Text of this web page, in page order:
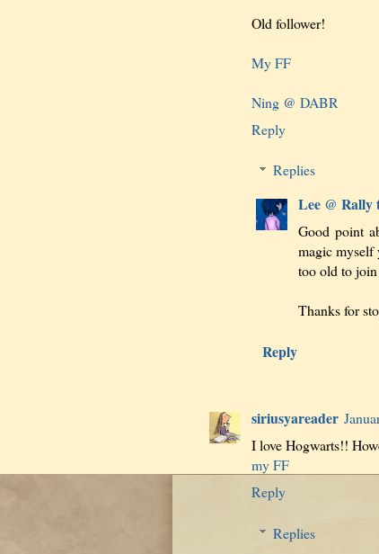
Old follower!
My FF
Ning @ DABR
Reply
Replies
Lee @ Rally
Good point
magic myself
too old to
Thanks for
Reply
siriusyareader
I love Hogwarts!!
my FF
Reply
Replies